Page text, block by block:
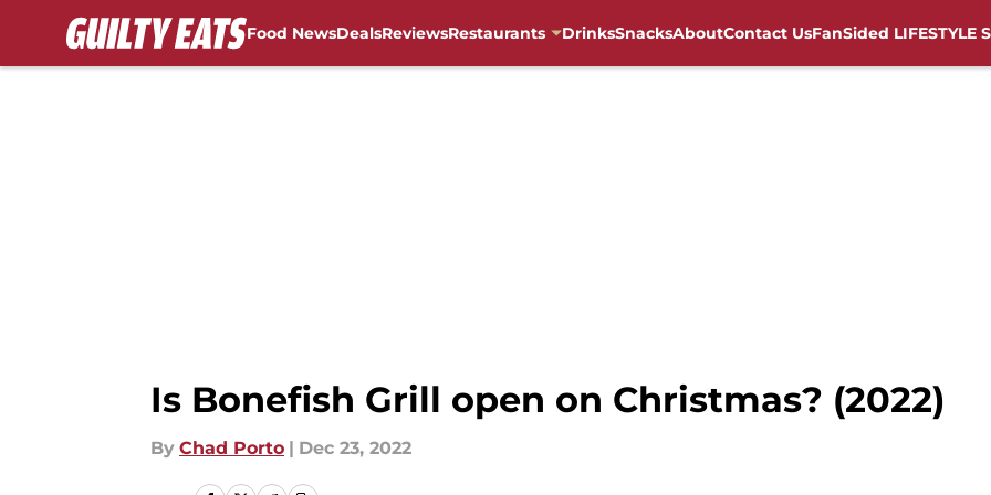
Food NewsDealsReviewsRestaurants DrinksSnacksAboutContact UsFanSided LIFESTYLE
Is Bonefish Grill open on Christmas? (2022)
By Chad Porto | Dec 23, 2022